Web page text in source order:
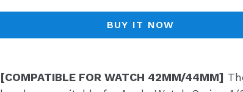
BUY IT NOW
[COMPATIBLE FOR WATCH 42MM/44MM]